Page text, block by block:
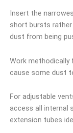
Insert the
short bursts
dust from being
Work
cause some dust
For adjustable
access all internal
extension tubes